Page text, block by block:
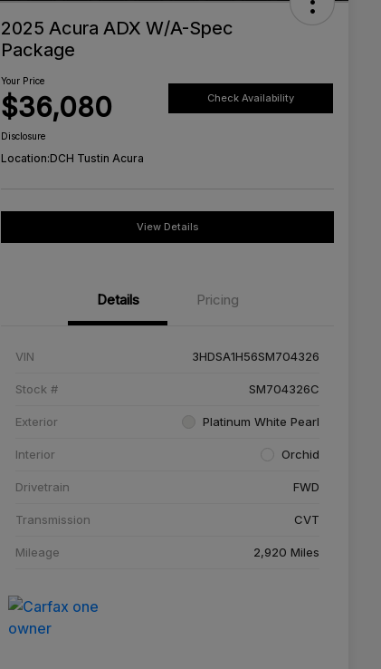
2025 Acura ADX W/A-Spec
Package
Your Price
$36,080 Check Availability
Disclosure
Location:DCH Tustin Acura
View Details
Details Pricing
VIN 3HDSA1H56SM704326
Stock # SM704326C
Exterior Platinum White Pearl
Interior Orchid
Drivetrain FWD
Transmission CVT
Mileage 2,920 Miles